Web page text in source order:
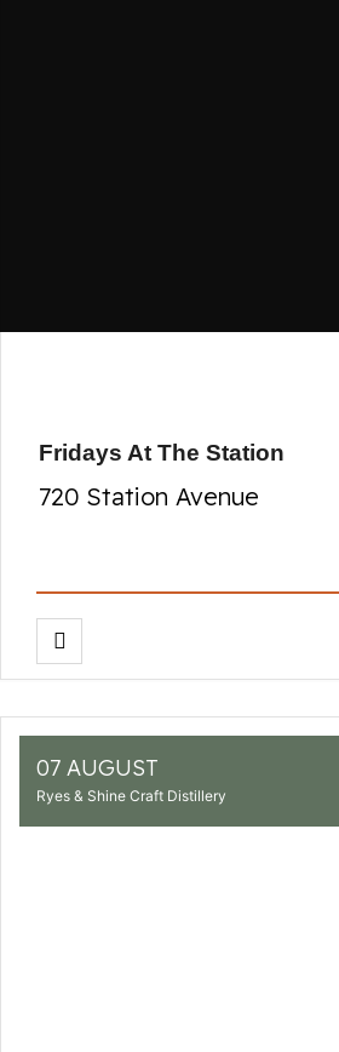
Fridays At The Station
720 Station Avenue
07 AUGUST
Ryes & Shine Craft Distillery